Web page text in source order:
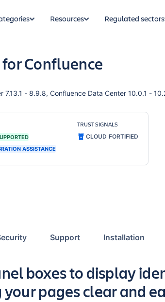
Resources Regulated sectors
Confluence
7.13.1 - 8.9.8, Confluence Data Center 10.0.1 -
ASSISTANCE
TRUST SIGNALS
CLOUD FORTIFIED
Support Installation
boxes to display
pages clear and